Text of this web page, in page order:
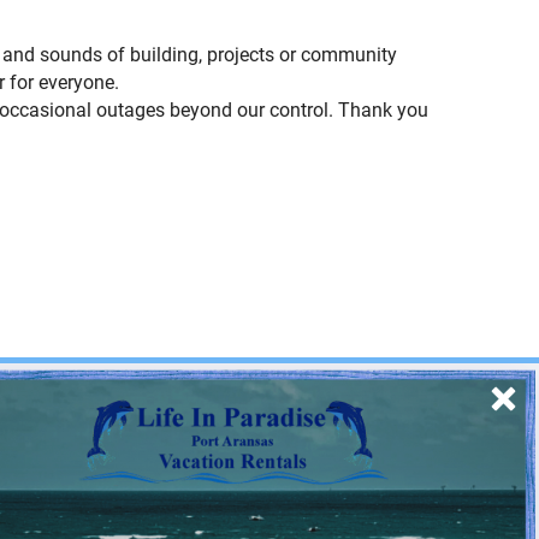
sounds of building, projects or community
for everyone.
outages beyond our control. Thank you
SIGN UP